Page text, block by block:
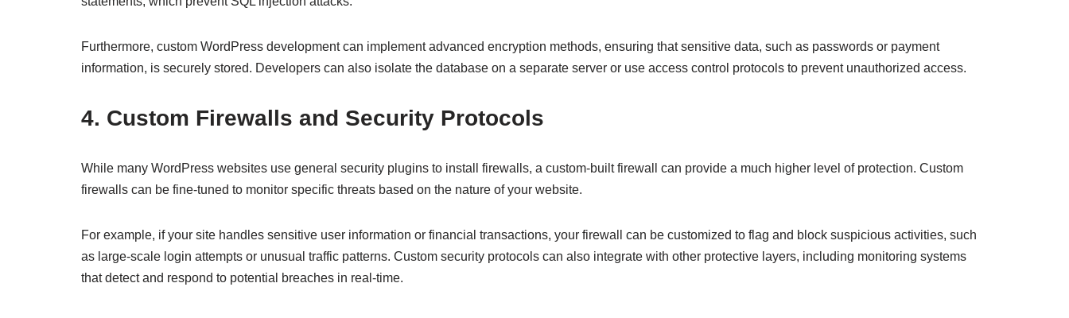
Furthermore, custom WordPress development can implement advanced encryption methods, ensuring that sensitive data, such as passwords or payment
information, is securely stored. Developers can also isolate the database on a separate server or use access control protocols to prevent unauthorized access.
4. Custom Firewalls and Security Protocols
While many WordPress websites use general security plugins to install firewalls, a custom-built firewall can provide a much higher level of protection. Custom
firewalls can be fine-tuned to monitor specific threats based on the nature of your website.
For example, if your site handles sensitive user information or financial transactions, your firewall can be customized to flag and block suspicious activities, such
as large-scale login attempts or unusual traffic patterns. Custom security protocols can also integrate with other protective layers, including monitoring systems
that detect and respond to potential breaches in real-time.